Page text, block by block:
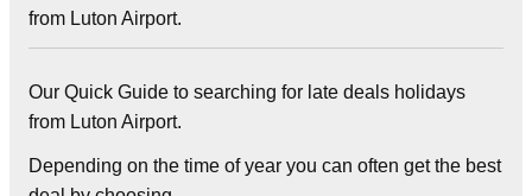
from Luton Airport.
Our Quick Guide to searching for late deals holidays
from Luton Airport.
Depending on the time of year you can often get the best